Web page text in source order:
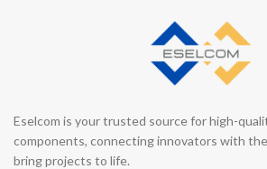
Eselcom is your trusted source for high-
components, connecting innovators with
bring projects to life.